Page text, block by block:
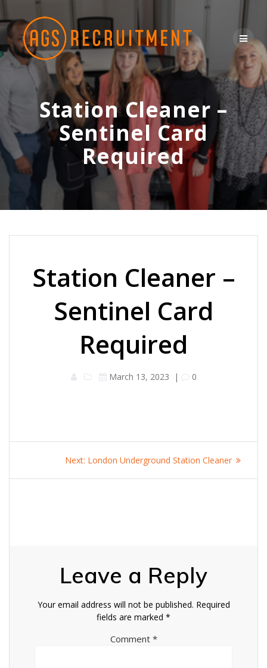
content
Station Cleaner –
Sentinel Card
Required
Station Cleaner –
Sentinel Card
Required
March 13, 2023 | 0
navigation
Next: Next
London Underground Station Cleaner
Leave a Reply
Your email address will not be published. Required
fields are marked *
Comment *